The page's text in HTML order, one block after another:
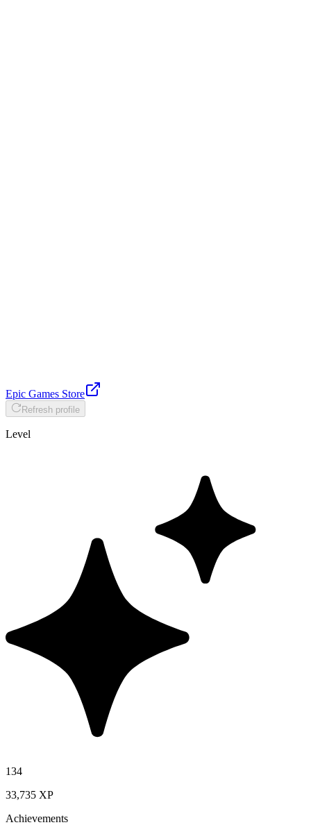
Epic Games Store
Refresh profile
Level
134
33,735 XP
Achievements